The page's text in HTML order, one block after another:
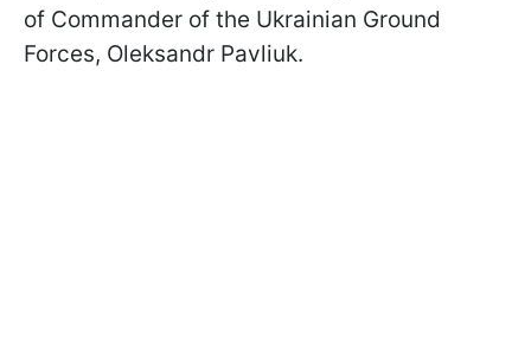
of Commander of the Ukrainian Ground
Forces, Oleksandr Pavliuk.